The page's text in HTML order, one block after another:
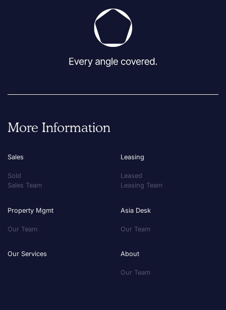
More Information
Sales
Sold
Sales Team
Leasing
Leased
Leasing Team
Property Mgmt
Our Team
Asia Desk
Our Team
Our Services About
Our Team